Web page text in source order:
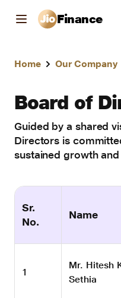
Finance
Home Our Company
Board of
Guided by a shared
Directors is
sustained growth
Sr.
No.
Name
1
Mr. Hitesh
Sethia